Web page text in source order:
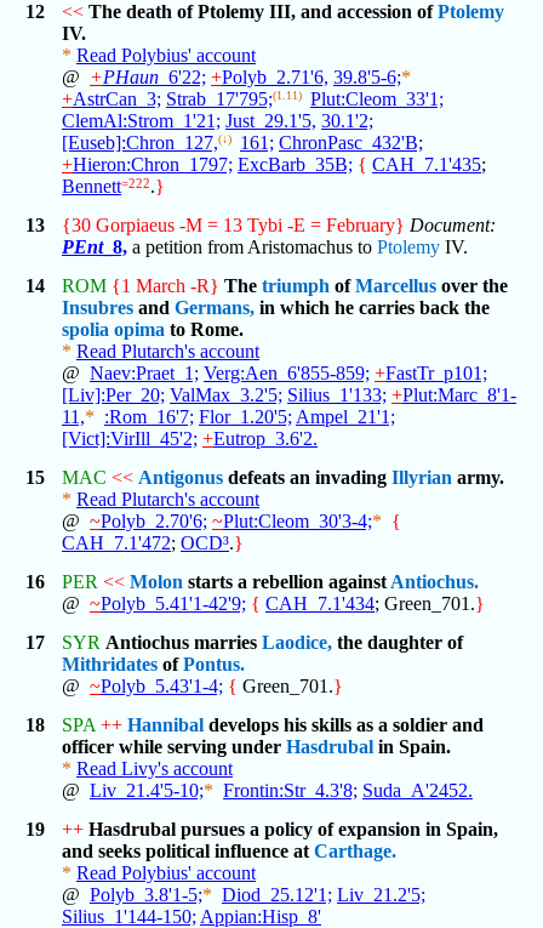
12
<< The death of Ptolemy III, and accession ofPtolemy
IV.
* Read Polybius' account
@ +PHaun _6'22; +Polyb_2.71'6, 39.8'5-6;*
+AstrCan_3; Strab_17'795;(1.11)
Plut:Cleom_33'1;
ClemAl:Strom_1'21; Just_29.1'5, 30.1'2;
[Euseb]:Chron_127,(↓) 161; ChronPasc_432'B;
+Hieron:Chron_1797; ExcBarb_35B; { CAH_7.1'435;
Bennett=222.}
13
{30 Gorpiaeus -M = 13 Tybi -E = February} Document:
PEnt_8, a petition from Aristomachus to Ptolemy IV.
14
ROM {1 March -R} The triumph ofMarcellus over the
Insubres and Germans, in which he carries back the
spolia opima to Rome.
* Read Plutarch's account
@ Naev:Praet_1; Verg:Aen_6'855-859; +FastTr_p101;
[Liv]:Per_20; ValMax_3.2'5; Silius_1'133; +Plut:Marc_8'1-
11,* :Rom_16'7; Flor_1.20'5; Ampel_21'1;
[Vict]:VirIll_45'2; +Eutrop_3.6'2.
15
MAC << Antigonus defeats an invading Illyrian army.
* Read Plutarch's account
@ ~Polyb_2.70'6; ~Plut:Cleom_30'3-4;* {
CAH_7.1'472; OCD³.}
16
PER << Molon starts a rebellion against Antiochus.
@ ~Polyb_5.41'1-42'9; { CAH_7.1'434; Green_701.}
17
SYR Antiochus marries Laodice, the daughter of
Mithridates ofPontus.
@ ~Polyb_5.43'1-4; { Green_701.}
18
SPA ++ Hannibal develops his skills as a soldier and
officer while serving under Hasdrubal in Spain.
* Read Livy's account
@ Liv_21.4'5-10;* Frontin:Str_4.3'8; Suda_A'2452.
19
++ Hasdrubal pursues a policy of expansion in Spain,
and seeks political influence at Carthage.
* Read Polybius' account
@ Polyb_3.8'1-5;* Diod_25.12'1; Liv_21.2'5;
Silius_1'144-150; Appian:Hisp_8'